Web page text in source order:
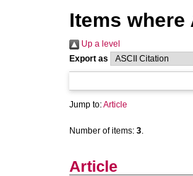
Items
Up a level
Export as
Jump to:Article
Number of items: 3.
Article